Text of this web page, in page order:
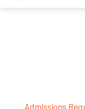
Admissions